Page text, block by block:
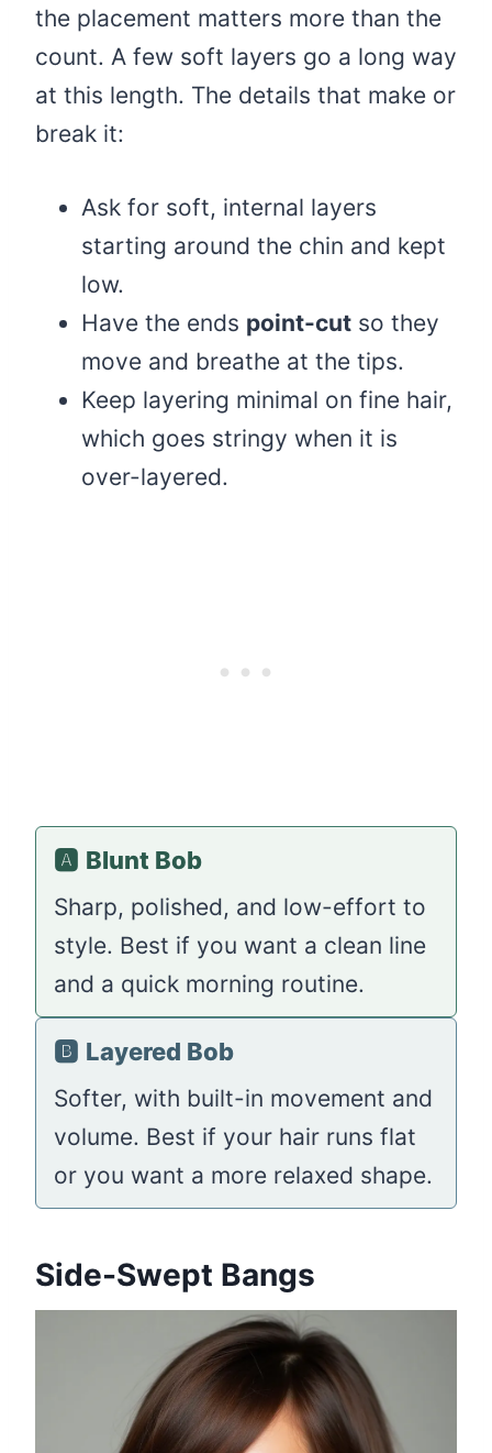
the placement matters more than the
count. A few soft layers go a long way
at this length. The details that make or
break it:
Ask for soft, internal layers
starting around the chin and kept
low.
Have the ends point-cut so they
move and breathe at the tips.
Keep layering minimal on fine hair,
which goes stringy when it is
over-layered.
🅰️ Blunt Bob
Sharp, polished, and low-effort to
style. Best if you want a clean line
and a quick morning routine.
🅱️ Layered Bob
Softer, with built-in movement and
volume. Best if your hair runs flat
or you want a more relaxed shape.
Side-Swept Bangs